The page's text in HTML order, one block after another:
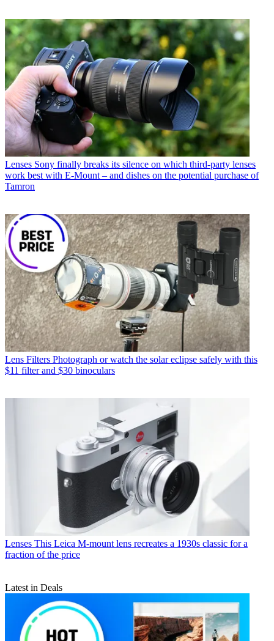
Lenses Sony finally breaks its silence on which third-party lenses
work best with E-Mount – and dishes on the potential purchase of
Tamron
Lens Filters Photograph or watch the solar eclipse safely with this
$11 filter and $30 binoculars
Lenses This Leica M-mount lens recreates a 1930s classic for a
fraction of the price
Latest in Deals